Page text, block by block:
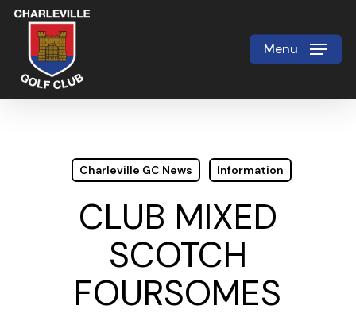
Skip
main
content
Menu
Charleville GC News Information
CLUB MIXED
SCOTCH
FOURSOMES
Close